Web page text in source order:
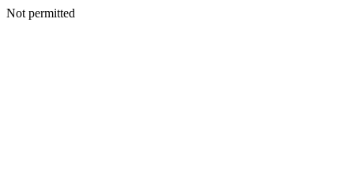
Not permitted